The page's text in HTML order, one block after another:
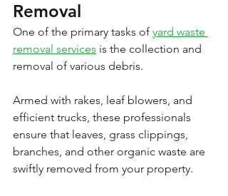
Removal
One of the primary tasks of yard waste
removal services is the collection and
removal of various debris.
Armed with rakes, leaf blowers, and
efficient trucks, these professionals
ensure that leaves, grass clippings,
branches, and other organic waste are
swiftly removed from your property.